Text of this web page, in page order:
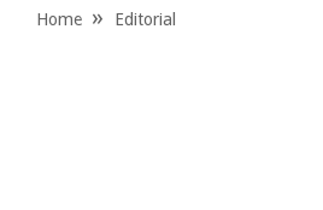
Home Editorial